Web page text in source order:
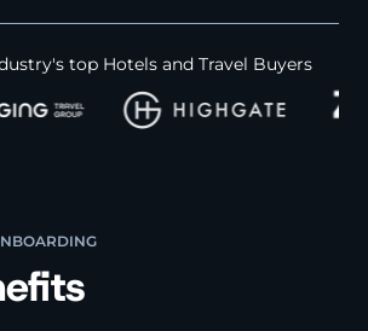
top Hotels and Travel Buyers